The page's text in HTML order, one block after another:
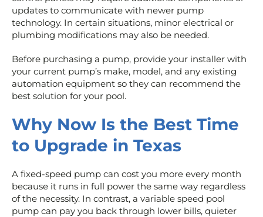
updates to communicate with newer pump
technology. In certain situations, minor electrical or
plumbing modifications may also be needed.
Before purchasing a pump, provide your installer with
your current pump’s make, model, and any existing
automation equipment so they can recommend the
best solution for your pool.
Why Now Is the Best Time
to Upgrade in Texas
A fixed-speed pump can cost you more every month
because it runs in full power the same way regardless
of the necessity. In contrast, a variable speed pool
pump can pay you back through lower bills, quieter